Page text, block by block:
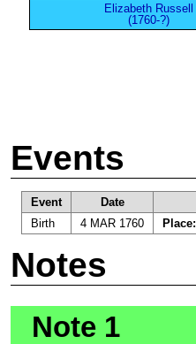
Elizabeth Russell
(1760-?)
Events
Event Date
Birth
4 MAR 1760 Place:
Notes
Note 1